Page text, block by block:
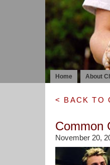
Home About
< BACK TO
Common
November 20,